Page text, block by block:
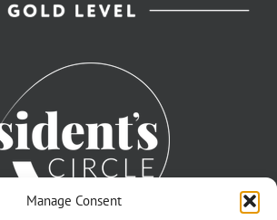
Manage Consent